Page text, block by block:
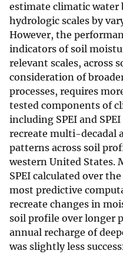
estimate climatic water
hydrologic scales by
However, the
indicators of soil
relevant scales, across
consideration of
processes, requires
tested components of
including SPEI and
recreate multi-decadal
patterns across soil
western United States.
SPEI calculated over
most predictive
recreate changes in
soil profile over longer
annual recharge of
was slightly less